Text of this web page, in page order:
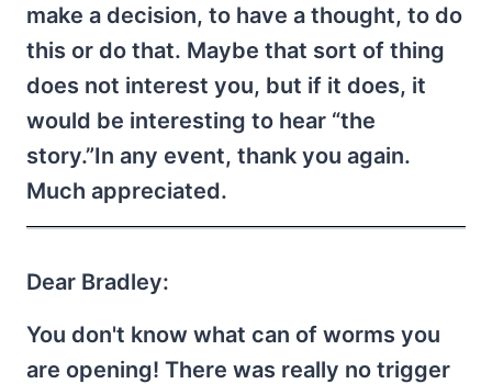
make a decision, to have a thought, to do
this or do that. Maybe that sort of thing
does not interest you, but if it does, it
would be interesting to hear “the
story.”In any event, thank you again.
Much appreciated.
Dear Bradley:
You don't know what can of worms you
are opening! There was really no trigger